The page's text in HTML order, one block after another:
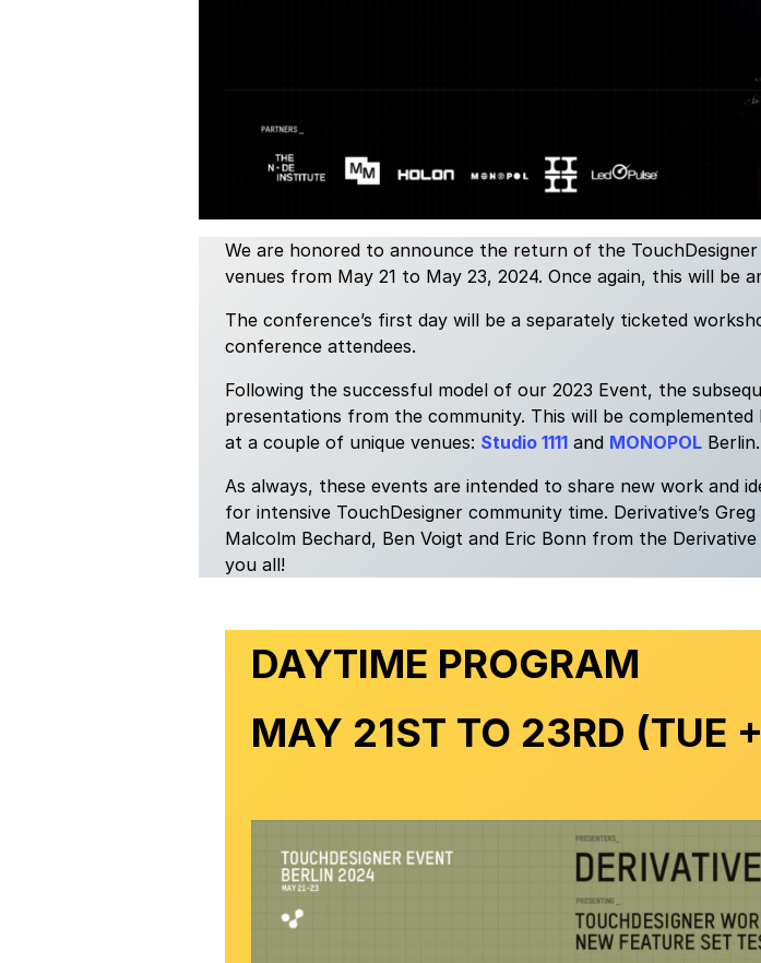
We are honored to announce the return of the
venues from May 21 to May 23, 2024. Once again, this will be
The conference’s first day will be a separately ticketed
conference attendees.
Following the successful model of our 2023 Event, the
presentations from the community. This will be
at a couple of unique venues: Studio 1111 and MONOPOL
As always, these events are intended to share new work and
for intensive TouchDesigner community time. Derivative’s
Malcolm Bechard, Ben Voigt and Eric Bonn from the
you all!
DAYTIME PROGRAM
MAY 21ST TO 23RD (TUE